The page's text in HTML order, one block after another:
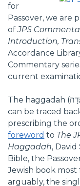
for
Passover, we are
ofJPS
Introduction,
Accordance
Commentary
current
The haggadah (הַגָּדָה‎ “telling”) is a Jewish text that
can be traced
prescribing the
foreword to The
Haggadah,
Bible, the
Jewish book most
arguably, the